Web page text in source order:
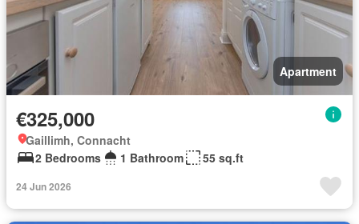
Apartment
€325,000
Gaillimh, Connacht
2 Bedrooms
1 Bathroom 55 sq.ft
24 Jun 2026